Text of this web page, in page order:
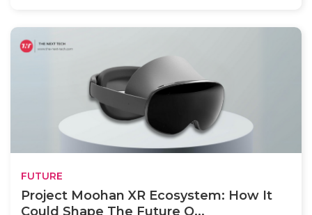
FUTURE
Project Moohan XR Ecosystem: How It
Could Shape The Future O...